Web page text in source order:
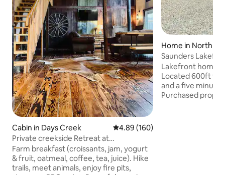
Cabin in Days Creek 4.89 out of 5 average rating,
4.89 (160)
Private creekside Retreat at
Pachamama Farm
Farm breakfast (croissants, jam, yogurt
& fruit, oatmeal, coffee, tea, juice). Hike
trails, meet animals, enjoy fire pits,
Home in North
Saunders
Dunes
Lakefront home
Located 600ft
and a five minute
Purchased